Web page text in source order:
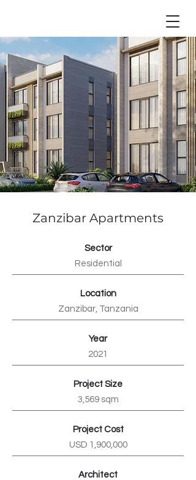
Zanzibar Apartments
Sector
Residential
Location
Zanzibar, Tanzania
Year
2021
Project Size
3,569 sqm
Project Cost
USD 1,900,000
Architect